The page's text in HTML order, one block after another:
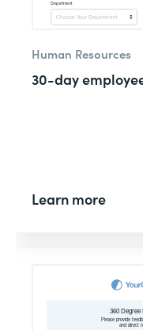
Human Resources
30-day
Learn more